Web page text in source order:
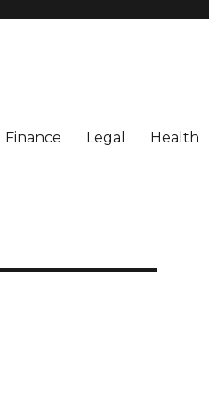
Finance Legal Health